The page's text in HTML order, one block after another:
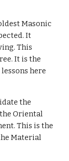
Masonic
It
This
It is the
here
the
Oriental
This is the
Material